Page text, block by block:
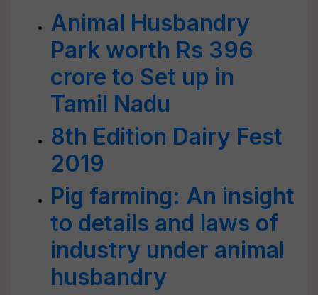
Animal Husbandry
Park worth Rs 396
crore to Set up in
Tamil Nadu
8th Edition Dairy Fest
2019
Pig farming: An insight
to details and laws of
industry under animal
husbandry